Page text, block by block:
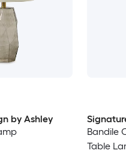
by Ashley
Bandile
Table